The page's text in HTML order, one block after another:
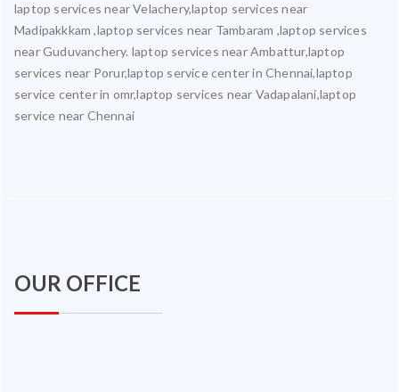
laptop services near Velachery,laptop services near
Madipakkkam ,laptop services near Tambaram ,laptop services
near Guduvanchery. laptop services near Ambattur,laptop
services near Porur,laptop service center in Chennai,laptop
service center in omr,laptop services near Vadapalani,laptop
service near Chennai
OUR OFFICE